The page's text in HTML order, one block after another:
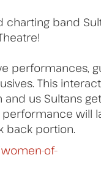
charting band
performances,
This
us Sultans
will
back portion.
of-